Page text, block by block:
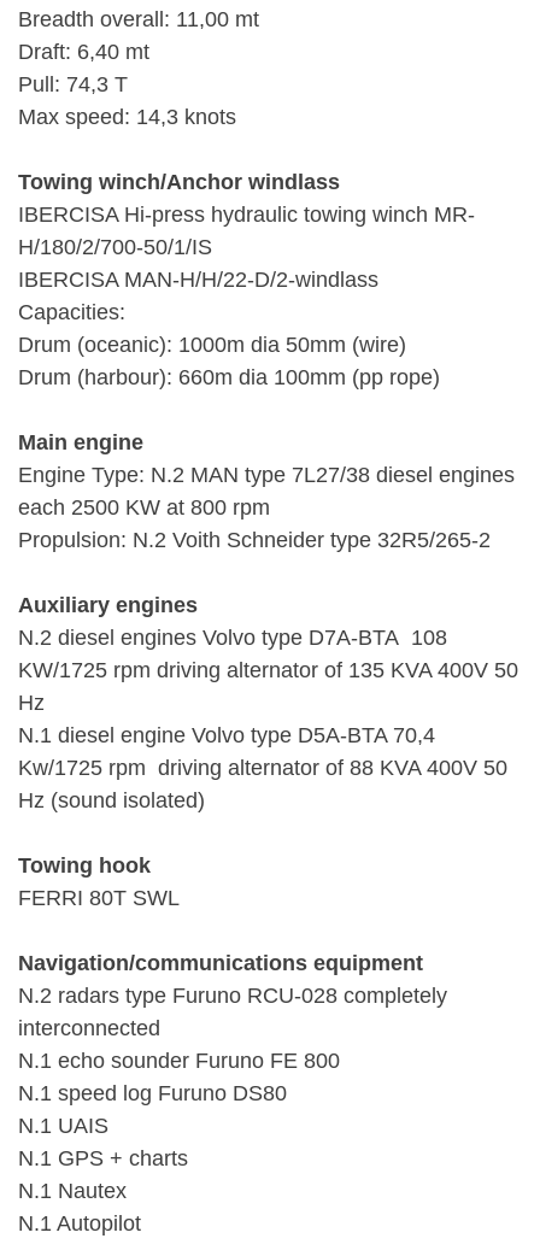
Breadth overall: 11,00 mt
Draft: 6,40 mt
Pull: 74,3 T
Max speed: 14,3 knots
Towing winch/Anchor windlass
IBERCISA Hi-press hydraulic towing winch MR-
H/180/2/700-50/1/IS
IBERCISA MAN-H/H/22-D/2-windlass
Capacities:
Drum (oceanic): 1000m dia 50mm (wire)
Drum (harbour): 660m dia 100mm (pp rope)
Main engine
Engine Type: N.2 MAN type 7L27/38 diesel engines
each 2500 KW at 800 rpm
Propulsion: N.2 Voith Schneider type 32R5/265-2
Auxiliary engines
N.2 diesel engines Volvo type D7A-BTA 108
KW/1725 rpm driving alternator of 135 KVA 400V 50
Hz
N.1 diesel engine Volvo type D5A-BTA 70,4
Kw/1725 rpm driving alternator of 88 KVA 400V 50
Hz (sound isolated)
Towing hook
FERRI 80T SWL
Navigation/communications equipment
N.2 radars type Furuno RCU-028 completely
interconnected
N.1 echo sounder Furuno FE 800
N.1 speed log Furuno DS80
N.1 UAIS
N.1 GPS + charts
N.1 Nautex
N.1 Autopilot